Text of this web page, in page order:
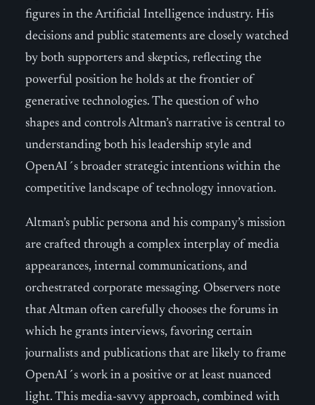
figures in the Artificial Intelligence industry. His
decisions and public statements are closely watched
by both supporters and skeptics, reflecting the
powerful position he holds at the frontier of
generative technologies. The question of who
shapes and controls Altman’s narrative is central to
understanding both his leadership style and
OpenAI´s broader strategic intentions within the
competitive landscape of technology innovation.
Altman’s public persona and his company’s mission
are crafted through a complex interplay of media
appearances, internal communications, and
orchestrated corporate messaging. Observers note
that Altman often carefully chooses the forums in
which he grants interviews, favoring certain
journalists and publications that are likely to frame
OpenAI´s work in a positive or at least nuanced
light. This media-savvy approach, combined with